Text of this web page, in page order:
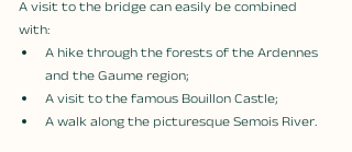
A visit to the bridge can easily be combined
with:
A hike through the forests of the Ardennes
and the Gaume region;
A visit to the famous Bouillon Castle;
A walk along the picturesque Semois River.